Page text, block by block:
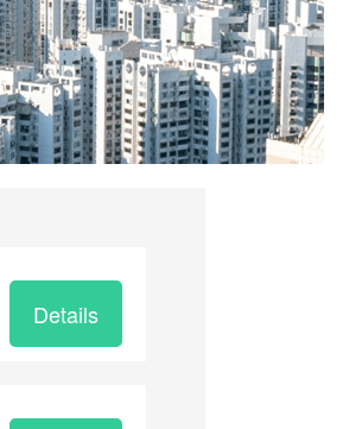
Details